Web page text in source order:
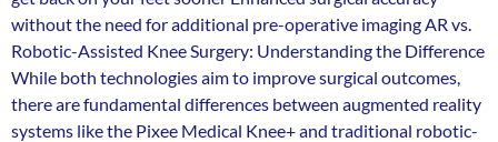
without the need for additional pre-operative imaging AR vs.
Robotic-Assisted Knee Surgery: Understanding the Difference
While both technologies aim to improve surgical outcomes,
there are fundamental differences between augmented reality
systems like the Pixee Medical Knee+ and traditional robotic-